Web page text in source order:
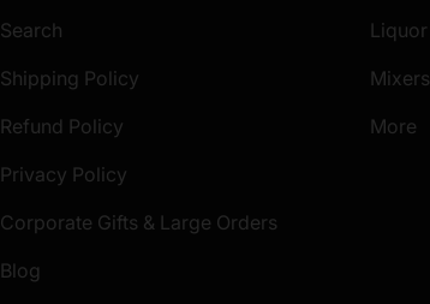
Search
Shipping Policy
Refund Policy
Privacy Policy
Corporate Gifts & Large Orders
Blog
Liquor
Mixers
More